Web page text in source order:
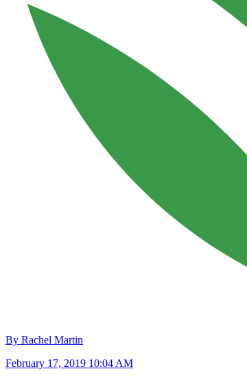
By Rachel Martin
February 17, 2019 10:04 AM